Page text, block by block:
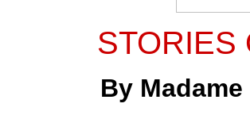
STORIES
By